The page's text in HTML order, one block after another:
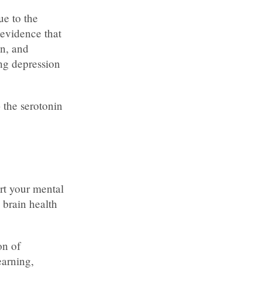
to the
that
and
depression
serotonin
your mental
health
of